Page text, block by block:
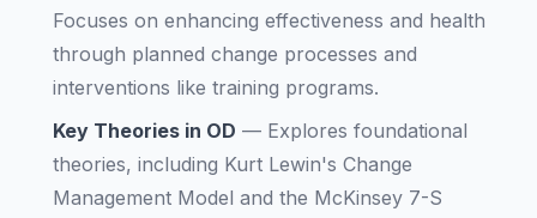
Focuses on enhancing effectiveness and health
through planned change processes and
interventions like training programs.
Key Theories in OD — Explores foundational
theories, including Kurt Lewin's Change
Management Model and the McKinsey 7-S